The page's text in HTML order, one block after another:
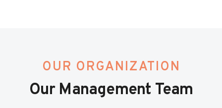
OUR ORGANIZATION
Our Management Team